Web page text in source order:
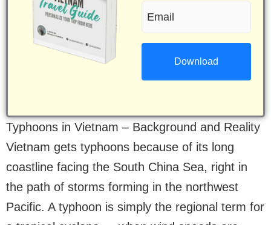
(Required)
Typhoons in Vietnam – Background and Reality
Vietnam gets typhoons because of its long
coastline facing the South China Sea, right in
the path of storms forming in the northwest
Pacific. A typhoon is simply the regional term for